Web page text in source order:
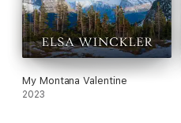
My Montana Valentine
2023